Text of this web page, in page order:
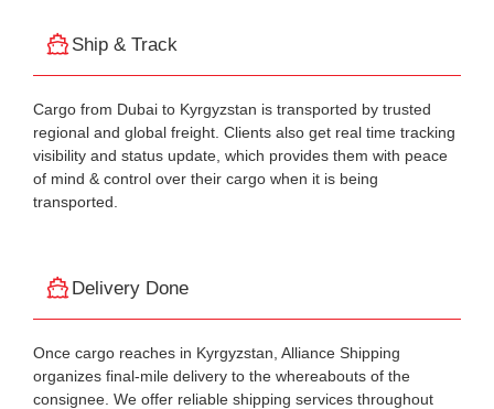
Ship & Track
Cargo from Dubai to Kyrgyzstan is transported by trusted
regional and global freight. Clients also get real time tracking
visibility and status update, which provides them with peace
of mind & control over their cargo when it is being
transported.
Delivery Done
Once cargo reaches in Kyrgyzstan, Alliance Shipping
organizes final-mile delivery to the whereabouts of the
consignee. We offer reliable shipping services throughout